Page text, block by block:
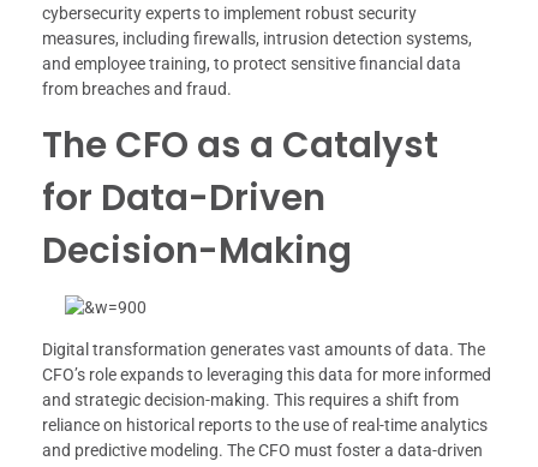
cybersecurity experts to implement robust security
measures, including firewalls, intrusion detection systems,
and employee training, to protect sensitive financial data
from breaches and fraud.
The CFO as a Catalyst
for Data-Driven
Decision-Making
Digital transformation generates vast amounts of data. The
CFO’s role expands to leveraging this data for more informed
and strategic decision-making. This requires a shift from
reliance on historical reports to the use of real-time analytics
and predictive modeling. The CFO must foster a data-driven